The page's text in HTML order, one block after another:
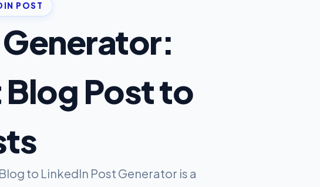
POST
Blog Post to
to LinkedIn Post Generator is a